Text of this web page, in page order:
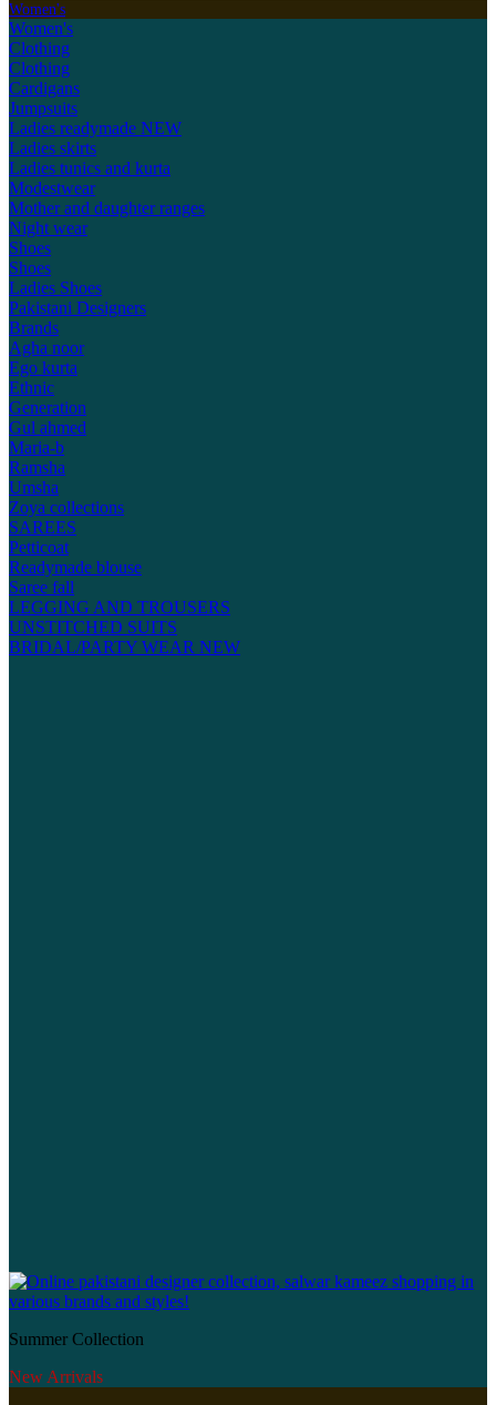
Women's
Women's
Clothing
Clothing
Cardigans
Jumpsuits
Ladies readymade NEW
Ladies skirts
Ladies tunics and kurta
Modestwear
Mother and daughter ranges
Night wear
Shoes
Shoes
Ladies Shoes
Pakistani Designers
Brands
Agha noor
Ego kurta
Ethnic
Generation
Gul ahmed
Maria-b
Ramsha
Umsha
Zoya collections
SAREES
Petticoat
Readymade blouse
Saree fall
LEGGING AND TROUSERS
UNSTITCHED SUITS
BRIDAL/PARTY WEAR NEW
Summer Collection
New Arrivals